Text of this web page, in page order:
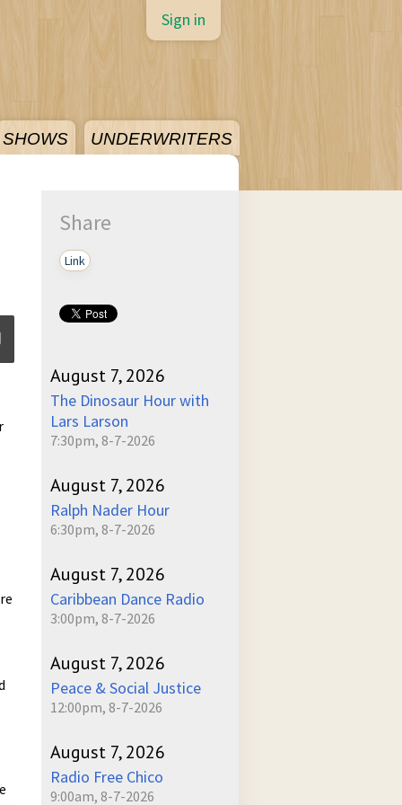
SHOWS UNDERWRITERS
Sign in
Share
Link
August 7, 2026
The Dinosaur Hour with
Lars Larson
7:30pm, 8-7-2026
August 7, 2026
Ralph Nader Hour
6:30pm, 8-7-2026
August 7, 2026
Caribbean Dance Radio
3:00pm, 8-7-2026
August 7, 2026
Peace & Social Justice
12:00pm, 8-7-2026
August 7, 2026
Radio Free Chico
9:00am, 8-7-2026